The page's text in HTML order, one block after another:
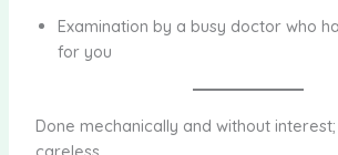
Examination by a busy doctor who
for you
Done mechanically and without